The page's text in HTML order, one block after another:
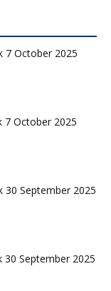
7 October 2025
7 October 2025
30 September 2025
September 2025